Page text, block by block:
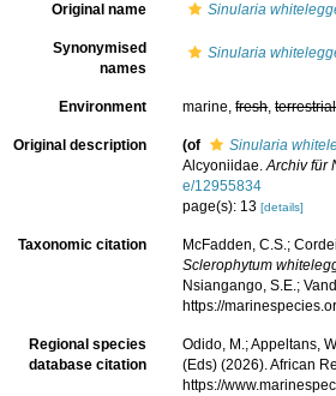
Original name Sinularia
Synonymised
names
Sinularia
Environment marine,fresh,terrestrial
Original description (of Sinularia
Alcyoniidae.Archiv für
e/12955834
page(s): 13[details]
Taxonomic citation
McFadden, C.S.;
Sclerophytum
Nsiangango, S.E.;
https://
Regional species
database citation
Odido, M.; Appeltans,
(Eds) (2026). African
https://